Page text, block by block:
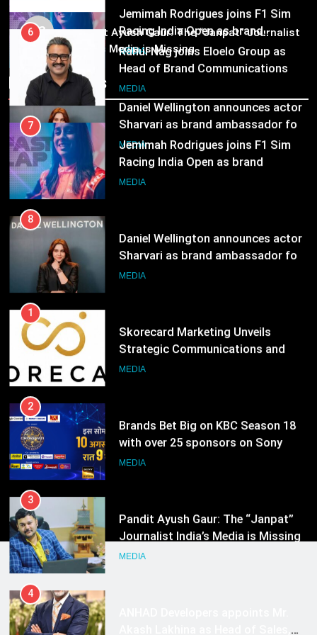
Jemimah Rodrigues joins F1 Sim
Racing India Open as brand
ambassador
MEDIA
8
Daniel Wellington announces actor
Sharvari as brand ambassador for
India watch portfolio
MEDIA
03
MEDIA
Pandit Ayush Gaur: The “Janpat” Journalist
India’s Media is Missing
Recent News
Subscription for Customers in
India
6
Rahul Nag joins Eloelo Group as
Head of Brand Communications
MEDIA
7
Jemimah Rodrigues joins F1 Sim
Racing India Open as brand
ambassador
MEDIA
8
Daniel Wellington announces actor
Sharvari as brand ambassador for
India watch portfolio
MEDIA
1
Skorecard Marketing Unveils
Strategic Communications and
Growth Advisory Services in
MEDIA
2
Brands Bet Big on KBC Season 18
with over 25 sponsors on Sony
Entertainment Television
MEDIA
3
Pandit Ayush Gaur: The “Janpat”
Journalist India’s Media is Missing
MEDIA
4